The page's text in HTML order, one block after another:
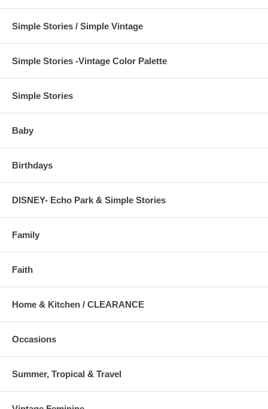
Simple Stories / Simple Vintage
Simple Stories -Vintage Color Palette
Simple Stories
Baby
Birthdays
DISNEY- Echo Park & Simple Stories
Family
Faith
Home & Kitchen / CLEARANCE
Occasions
Summer, Tropical & Travel